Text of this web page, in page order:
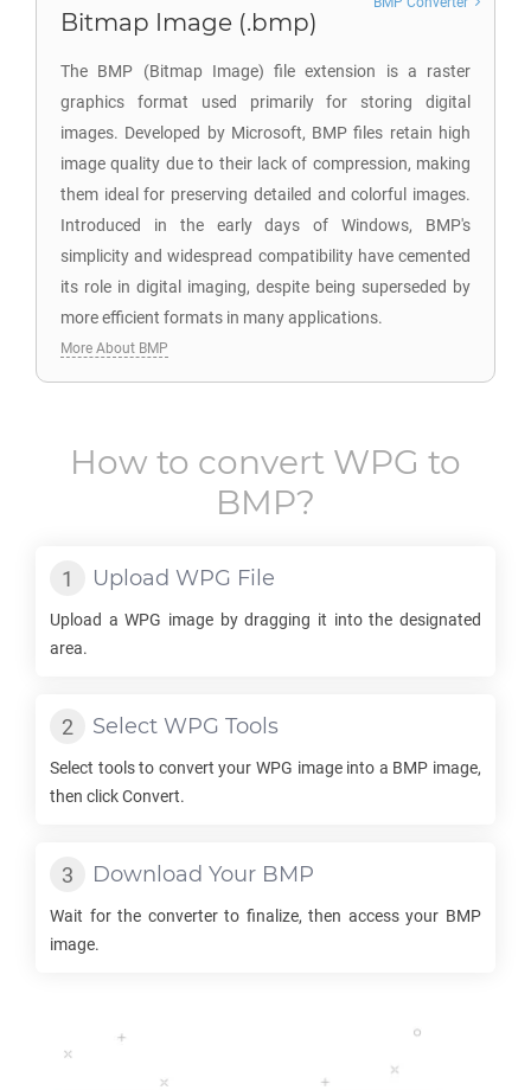
Bitmap Image (.bmp)
The BMP (Bitmap Image) file extension is a raster
graphics format used primarily for storing digital
images. Developed by Microsoft, BMP files retain high
image quality due to their lack of compression, making
them ideal for preserving detailed and colorful images.
Introduced in the early days of Windows, BMP's
simplicity and widespread compatibility have cemented
its role in digital imaging, despite being superseded by
more efficient formats in many applications.
More About BMP
How to convert WPG to
BMP?
Upload WPG File
Upload aWPG image by dragging it into the designated
area.
Select WPG Tools
Select tools to convert your WPG image into a BMP image,
then click Convert.
Download Your BMP
Wait for the converter to finalize, then access your BMP
image.